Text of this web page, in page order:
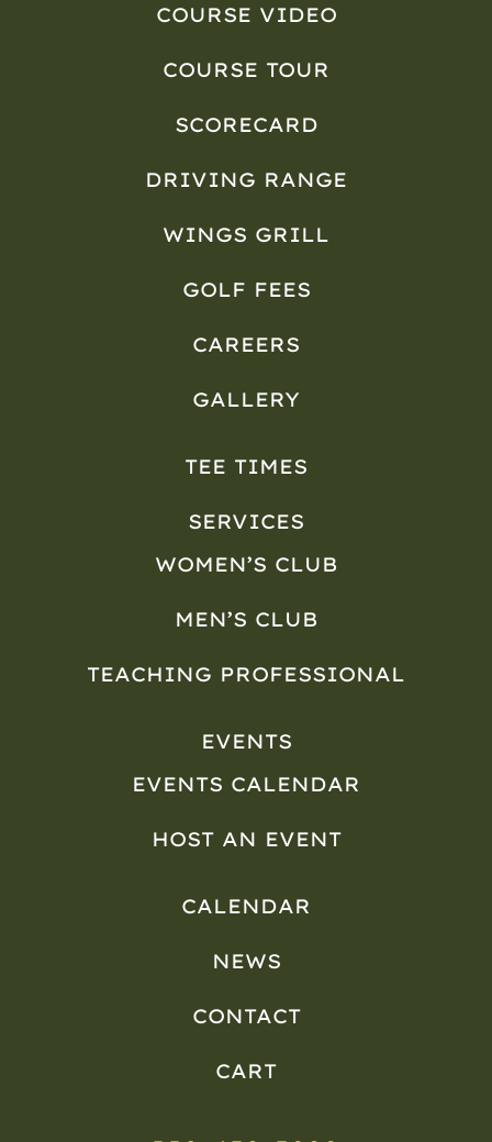
COURSE VIDEO
COURSE TOUR
SCORECARD
DRIVING RANGE
WINGS GRILL
GOLF FEES
CAREERS
GALLERY
TEE TIMES
SERVICES
WOMEN’S CLUB
MEN’S CLUB
TEACHING PROFESSIONAL
EVENTS
EVENTS CALENDAR
HOST AN EVENT
CALENDAR
NEWS
CONTACT
CART